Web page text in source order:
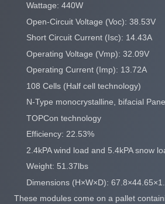
Wattage: 440W
Open-Circuit Voltage (Voc): 38.53V
Short Circuit Current (Isc): 14.43A
Operating Voltage (Vmp): 32.09V
Operating Current (Imp): 13.72A
108 Cells (Half cell technology)
N-Type monocrystalline, bifacial
TOPCon technology
Efficiency: 22.53%
2.4kPA wind load and 5.4kPA snow
Weight: 51.37lbs
Dimensions (H×W×D):
These modules come on a pallet